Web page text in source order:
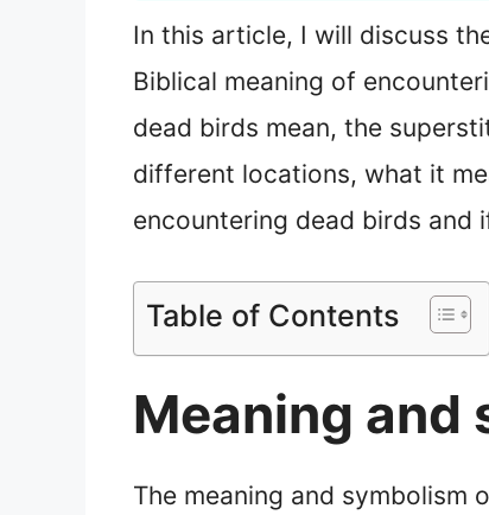
In this article, I will discuss
Biblical meaning of
dead birds mean, the
different locations, what it
encountering dead birds and
Table of Contents
Meaning and
The meaning and symbolism